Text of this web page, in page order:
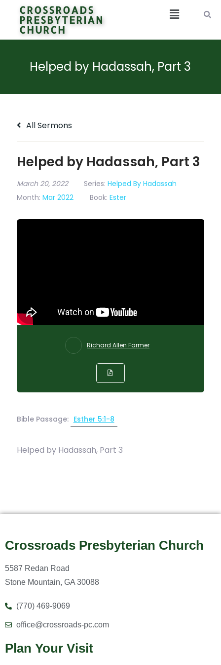
CROSSROADS
PRESBYTERIAN
CHURCH
Helped by Hadassah, Part 3
All Sermons
Helped by Hadassah, Part 3
March 20, 2022 Series: Helped By Hadassah
Month: Mar 2022 Book: Ester
Richard Allen Farmer
Bible Passage: Esther 5:1-8
Helped by Hadassah, Part 3
Crossroads Presbyterian Church
5587 Redan Road
Stone Mountain, GA 30088
(770) 469-9069
office@crossroads-pc.com
Plan Your Visit